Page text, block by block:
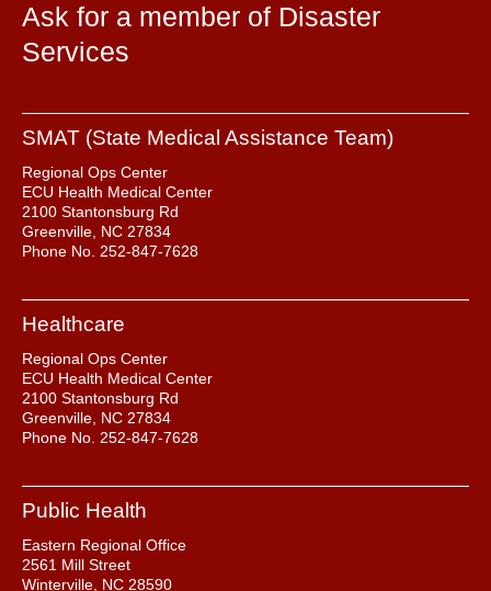
Ask for a member of Disaster
Services
SMAT (State Medical Assistance Team)
Regional Ops Center
ECU Health Medical Center
2100 Stantonsburg Rd
Greenville, NC 27834
Phone No. 252-847-7628
Healthcare
Regional Ops Center
ECU Health Medical Center
2100 Stantonsburg Rd
Greenville, NC 27834
Phone No. 252-847-7628
Public Health
Eastern Regional Office
2561 Mill Street
Winterville, NC 28590